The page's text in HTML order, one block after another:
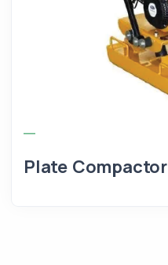
Plate Compactor